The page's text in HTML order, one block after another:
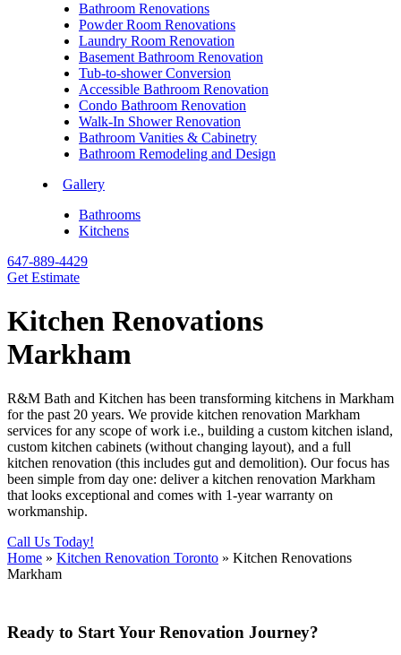
Bathroom Renovations
Powder Room Renovations
Laundry Room Renovation
Basement Bathroom Renovation
Tub-to-shower Conversion
Accessible Bathroom Renovation
Condo Bathroom Renovation
Walk-In Shower Renovation
Bathroom Vanities & Cabinetry
Bathroom Remodeling and Design
Gallery
Bathrooms
Kitchens
647-889-4429
Get Estimate
Kitchen Renovations
Markham
R&M Bath and Kitchen has been transforming kitchens in Markham
for the past 20 years. We provide kitchen renovation Markham
services for any scope of work i.e., building a custom kitchen island,
custom kitchen cabinets (without changing layout), and a full
kitchen renovation (this includes gut and demolition). Our focus has
been simple from day one: deliver a kitchen renovation Markham
that looks exceptional and comes with 1-year warranty on
workmanship.
Call Us Today!
Home » Kitchen Renovation Toronto » Kitchen Renovations
Markham
Ready to Start Your Renovation Journey?